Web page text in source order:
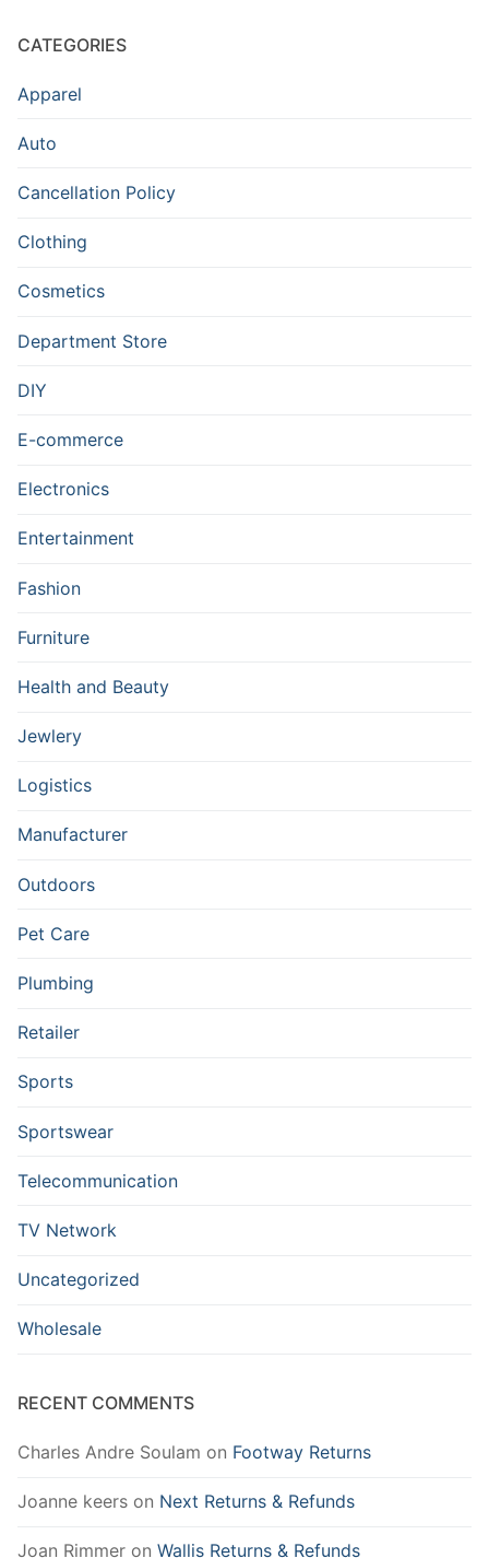
CATEGORIES
Apparel
Auto
Cancellation Policy
Clothing
Cosmetics
Department Store
DIY
E-commerce
Electronics
Entertainment
Fashion
Furniture
Health and Beauty
Jewlery
Logistics
Manufacturer
Outdoors
Pet Care
Plumbing
Retailer
Sports
Sportswear
Telecommunication
TV Network
Uncategorized
Wholesale
RECENT COMMENTS
Charles Andre Soulam on Footway Returns
Joanne keers on Next Returns & Refunds
Joan Rimmer on Wallis Returns & Refunds